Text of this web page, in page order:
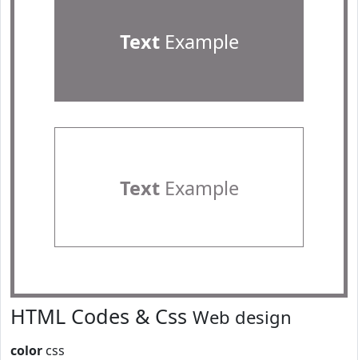
TextExample
TextExample
HTML Codes & Css Web design
color css